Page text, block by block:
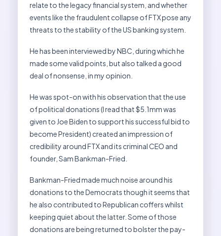
relate to the legacy financial system, and whether
events like the fraudulent collapse of FTX pose any
threats to the stability of the US banking system.
He has been interviewed by NBC, during which he
made some valid points, but also talked a good
deal of nonsense, in my opinion.
He was spot-on with his observation that the use
of political donations (I read that $5.1mm was
given to Joe Biden to support his successful bid to
become President) created an impression of
credibility around FTX and its criminal CEO and
founder, Sam Bankman-Fried.
Bankman-Fried made much noise around his
donations to the Democrats though it seems that
he also contributed to Republican coffers whilst
keeping quiet about the latter. Some of those
donations are being returned to bolster the pay-